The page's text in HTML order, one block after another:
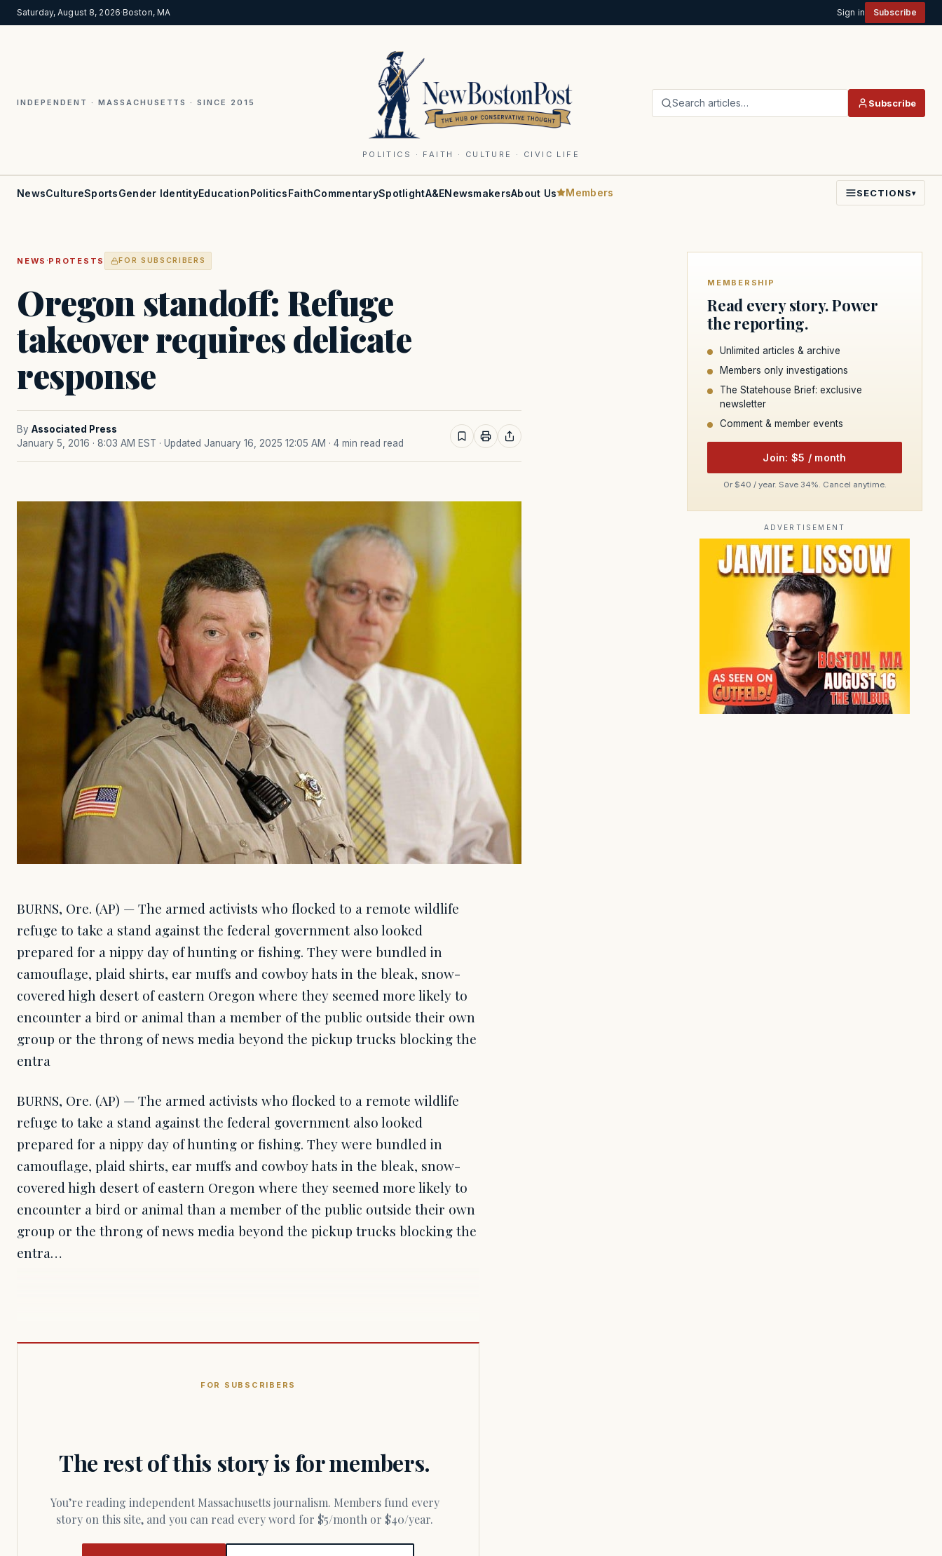
Saturday, August 8, 2026·Boston, MA Sign in Subscribe
INDEPENDENT · MASSACHUSETTS · SINCE 2015
POLITICS · FAITH · CULTURE · CIVIC LIFE
Search articles… Subscribe
NewsCultureSportsGender IdentityEducationPoliticsFaithCommentarySpotlightA&ENewsmakersAbout Us Members SECTIONS▾
NEWS ·PROTESTS FOR SUBSCRIBERS
Oregon standoff: Refuge
takeover requires delicate
response
By Associated Press
January 5, 2016 · 8:03 AM EST · Updated January 16, 2025 12:05 AM · 4 min read read
BURNS, Ore. (AP) — The armed activists who flocked to a remote wildlife
refuge to take a stand against the federal government also looked
prepared for a nippy day of hunting or fishing. They were bundled in
camouflage, plaid shirts, ear muffs and cowboy hats in the bleak, snow-
covered high desert of eastern Oregon where they seemed more likely to
encounter a bird or animal than a member of the public outside their own
group or the throng of news media beyond the pickup trucks blocking the
entra
BURNS, Ore. (AP) — The armed activists who flocked to a remote wildlife
refuge to take a stand against the federal government also looked
prepared for a nippy day of hunting or fishing. They were bundled in
camouflage, plaid shirts, ear muffs and cowboy hats in the bleak, snow-
covered high desert of eastern Oregon where they seemed more likely to
encounter a bird or animal than a member of the public outside their own
group or the throng of news media beyond the pickup trucks blocking the
entra…
FOR SUBSCRIBERS
The rest of this story is for members.
You’re reading independent Massachusetts journalism. Members fund every
story on this site, and you can read every word for $5/month or $40/year.
MEMBERSHIP
Read every story. Power
the reporting.
Unlimited articles & archive
Members only investigations
The Statehouse Brief: exclusive
newsletter
Comment & member events
Join: $5 / month
Or $40 / year. Save 34%. Cancel anytime.
ADVERTISEMENT